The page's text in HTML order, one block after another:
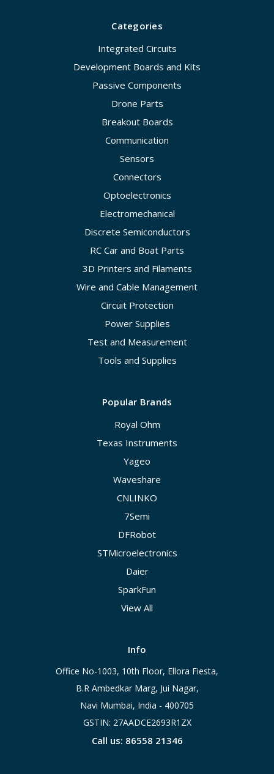
Categories
Integrated Circuits
Development Boards and Kits
Passive Components
Drone Parts
Breakout Boards
Communication
Sensors
Connectors
Optoelectronics
Electromechanical
Discrete Semiconductors
RC Car and Boat Parts
3D Printers and Filaments
Wire and Cable Management
Circuit Protection
Power Supplies
Test and Measurement
Tools and Supplies
Popular Brands
Royal Ohm
Texas Instruments
Yageo
Waveshare
CNLINKO
7Semi
DFRobot
STMicroelectronics
Daier
SparkFun
View All
Info
Office No-1003, 10th Floor, Ellora Fiesta,
B.R Ambedkar Marg, Jui Nagar,
Navi Mumbai, India - 400705
GSTIN: 27AADCE2693R1ZX
Call us: 86558 21346